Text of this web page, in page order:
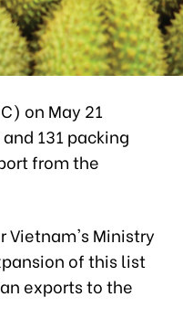
on May 21
131 packing
from the
Vietnam's Ministry
of this list
exports to the